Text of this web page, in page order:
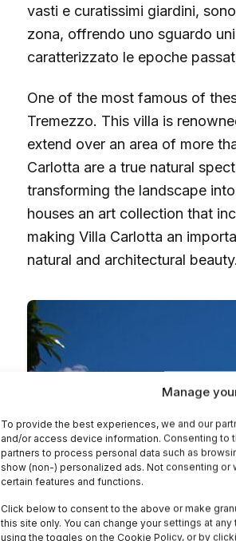
Manage
To provide the best experiences, we and our
and/or access device information. Consenting to
partners to process personal data such as
show (non-) personalized ads. Not consenting
certain features and functions.
Click below to consent to the above or make
this site only. You can change your settings at
using the toggles on the Cookie Policy, or by
vasti e curatissimi giardini,
zona, offrendo uno sguardo
caratterizzato le epoche
One of the most famous of
Tremezzo. This villa is
extend over an area of more
Carlotta are a true natural
transforming the landscape
houses an art collection that
making Villa Carlotta an
natural and architectural beauty.